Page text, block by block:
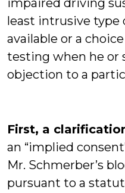
impaired driving
least intrusive type
available or a
testing when he or
objection to a
First, a
an “implied
Mr. Schmerber’s
pursuant to a